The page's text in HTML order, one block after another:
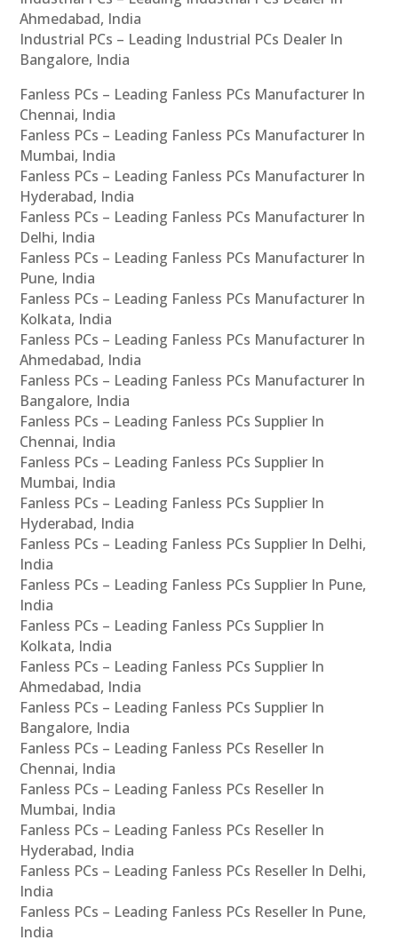
Ahmedabad, India
Industrial PCs – Leading Industrial PCs Dealer In
Bangalore, India
Fanless PCs – Leading Fanless PCs Manufacturer In
Chennai, India
Fanless PCs – Leading Fanless PCs Manufacturer In
Mumbai, India
Fanless PCs – Leading Fanless PCs Manufacturer In
Hyderabad, India
Fanless PCs – Leading Fanless PCs Manufacturer In
Delhi, India
Fanless PCs – Leading Fanless PCs Manufacturer In
Pune, India
Fanless PCs – Leading Fanless PCs Manufacturer In
Kolkata, India
Fanless PCs – Leading Fanless PCs Manufacturer In
Ahmedabad, India
Fanless PCs – Leading Fanless PCs Manufacturer In
Bangalore, India
Fanless PCs – Leading Fanless PCs Supplier In
Chennai, India
Fanless PCs – Leading Fanless PCs Supplier In
Mumbai, India
Fanless PCs – Leading Fanless PCs Supplier In
Hyderabad, India
Fanless PCs – Leading Fanless PCs Supplier In Delhi,
India
Fanless PCs – Leading Fanless PCs Supplier In Pune,
India
Fanless PCs – Leading Fanless PCs Supplier In
Kolkata, India
Fanless PCs – Leading Fanless PCs Supplier In
Ahmedabad, India
Fanless PCs – Leading Fanless PCs Supplier In
Bangalore, India
Fanless PCs – Leading Fanless PCs Reseller In
Chennai, India
Fanless PCs – Leading Fanless PCs Reseller In
Mumbai, India
Fanless PCs – Leading Fanless PCs Reseller In
Hyderabad, India
Fanless PCs – Leading Fanless PCs Reseller In Delhi,
India
Fanless PCs – Leading Fanless PCs Reseller In Pune,
India